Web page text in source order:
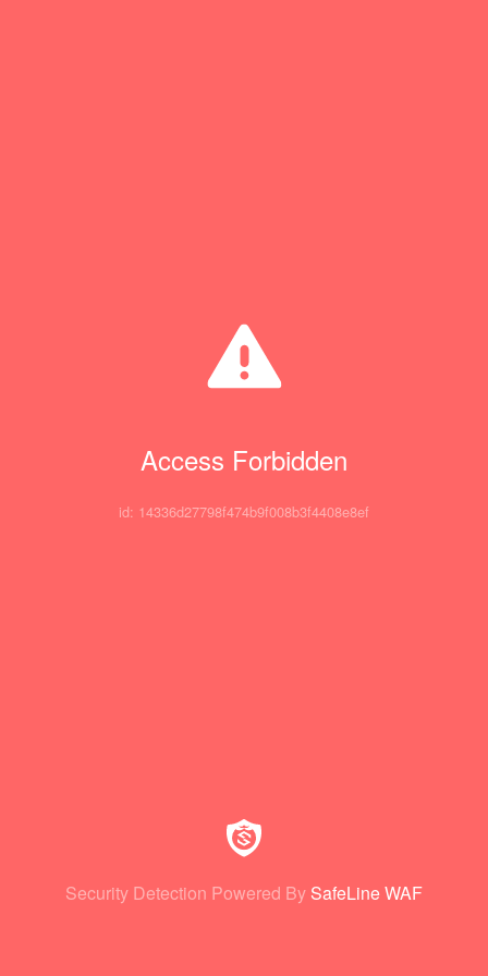
Access Forbidden
id: 14336d27798f474b9f008b3f4408e8ef
Security Detection Powered By SafeLine WAF